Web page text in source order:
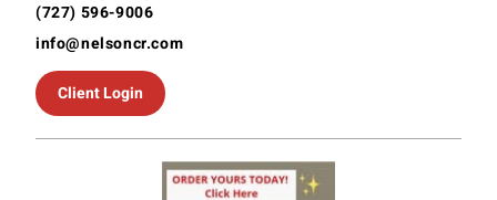
(727) 596-9006
info@nelsoncr.com
Client Login